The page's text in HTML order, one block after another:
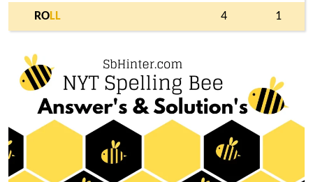
ROLL 4 1